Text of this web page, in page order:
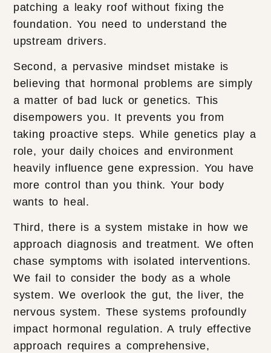
patching a leaky roof without fixing the
foundation. You need to understand the
upstream drivers.
Second, a pervasive mindset mistake is
believing that hormonal problems are simply
a matter of bad luck or genetics. This
disempowers you. It prevents you from
taking proactive steps. While genetics play a
role, your daily choices and environment
heavily influence gene expression. You have
more control than you think. Your body
wants to heal.
Third, there is a system mistake in how we
approach diagnosis and treatment. We often
chase symptoms with isolated interventions.
We fail to consider the body as a whole
system. We overlook the gut, the liver, the
nervous system. These systems profoundly
impact hormonal regulation. A truly effective
approach requires a comprehensive,